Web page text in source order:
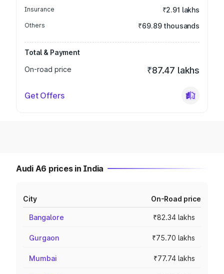
Insurance ₹2.91 lakhs
Others ₹69.89 thousands
Total & Payment
On-road price
₹87.47 lakhs
Get Offers
Audi A6 prices in India
City On-Road price
Bangalore ₹82.34 lakhs
Gurgaon ₹75.70 lakhs
Mumbai ₹77.74 lakhs